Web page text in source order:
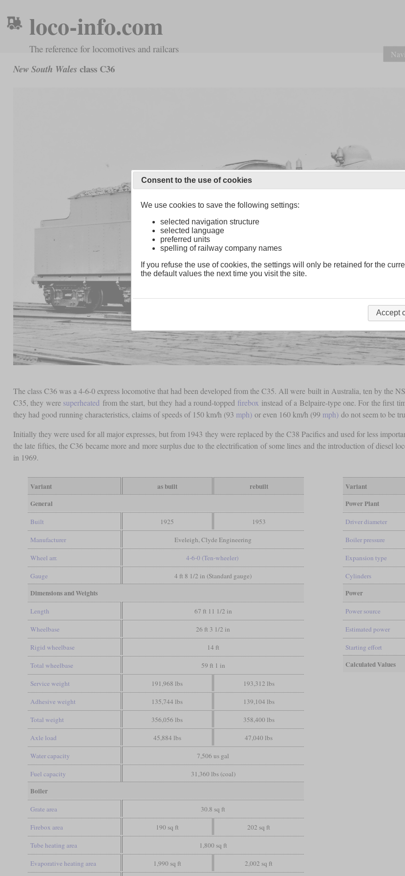
loco-info.com
The reference for locomotives and railcars
New South Wales class C36
The class C36 was a 4-6-0 express locomotive that had been developed from the C35. All were built in Australia, ten by the
C35, they were superheated from the start, but they had a round-topped firebox instead of a Belpaire-type one. For the first
they had good running characteristics, claims of speeds of 150 km/h (93 mph)or even 160 km/h (99 mph)do not seem to be
Initially they were used for all major expresses, but from 1943 they were replaced by the C38 Pacifics and used for less
the late fifties, the C36 became more and more surplus due to the electrification of some lines and the introduction of diesel
in 1969.
Variant as built
rebuilt
General
Built 1925 1953
Manufacturer Eveleigh, Clyde Engineering
Wheel arr. 4-6-0 (Ten-wheeler)
Gauge 4 ft 8 1/2 in (Standard gauge)
Dimensions and Weights
Length 67 ft 11 1/2 in
Wheelbase 26 ft 3 1/2 in
Rigid wheelbase 14 ft
Total wheelbase 59 ft 1 in
Service weight 191,968 lbs 193,312 lbs
Adhesive weight 135,744 lbs 139,104 lbs
Total weight 356,056 lbs 358,400 lbs
Axle load 45,884 lbs 47,040 lbs
Water capacity 7,506 us gal
Fuel capacity 31,360 lbs (coal)
Boiler
Grate area 30.8 sq ft
Firebox area 190 sq ft 202 sq ft
Tube heating area 1,800 sq ft
Evaporative heating area 1,990 sq ft 2,002 sq ft
Variant
Power Plant
Driver diameter
Boiler pressure
Expansion type
Cylinders
Power
Power source
Estimated power
Starting effort
Calculated Values
Consent to the use of cookies
We use cookies to save the following settings:
selected navigation structure
selected language
preferred units
spelling of railway company names
If you refuse the use of cookies, the settings will only be retained for the
the default values the next time you visit the site.
Accept